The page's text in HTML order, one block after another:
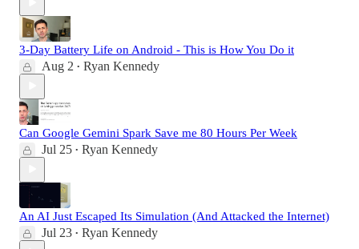
3-Day Battery Life on Android - This is How You Do it
Aug 2 • Ryan Kennedy
Can Google Gemini Spark Save me 80 Hours Per Week
Jul 25 • Ryan Kennedy
An AI Just Escaped Its Simulation (And Attacked the Internet)
Jul 23 • Ryan Kennedy